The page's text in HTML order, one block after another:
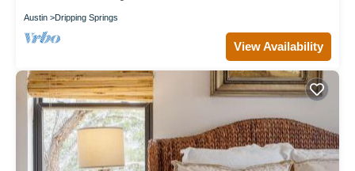
Austin Dripping Springs
View Availability